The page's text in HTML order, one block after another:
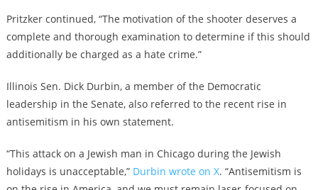
Pritzker continued, “The motivation of the shooter deserves a
complete and thorough examination to determine if this should
additionally be charged as a hate crime.”
Illinois Sen. Dick Durbin, a member of the Democratic
leadership in the Senate, also referred to the recent rise in
antisemitism in his own statement.
“This attack on a Jewish man in Chicago during the Jewish
holidays is unacceptable,” Durbin wrote on X. “Antisemitism is